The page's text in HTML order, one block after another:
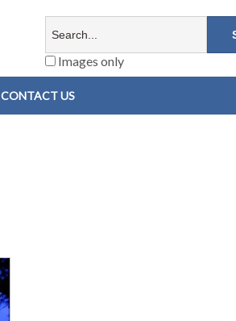
Images only
CONTACT US